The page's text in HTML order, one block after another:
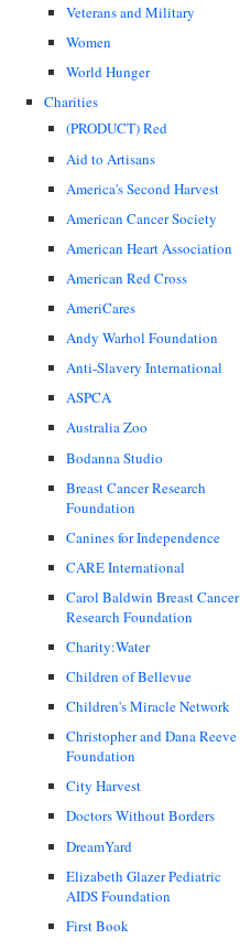
Veterans and Military
Women
World Hunger
Charities
(PRODUCT) Red
Aid to Artisans
America's Second Harvest
American Cancer Society
American Heart Association
American Red Cross
AmeriCares
Andy Warhol Foundation
Anti-Slavery International
ASPCA
Australia Zoo
Bodanna Studio
Breast Cancer Research
Foundation
Canines for Independence
CARE International
Carol Baldwin Breast Cancer
Research Foundation
Charity:Water
Children of Bellevue
Children's Miracle Network
Christopher and Dana Reeve
Foundation
City Harvest
Doctors Without Borders
DreamYard
Elizabeth Glazer Pediatric
AIDS Foundation
First Book